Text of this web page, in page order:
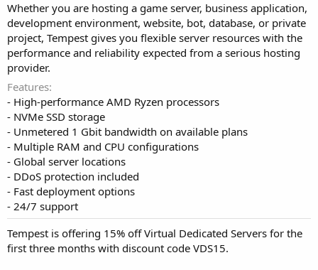
Whether you are hosting a game server, business application,
development environment, website, bot, database, or private
project, Tempest gives you flexible server resources with the
performance and reliability expected from a serious hosting
provider.
Features
- High-performance AMD Ryzen processors
- NVMe SSD storage
- Unmetered 1 Gbit bandwidth on available plans
- Multiple RAM and CPU configurations
- Global server locations
- DDoS protection included
- Fast deployment options
- 24/7 support
Tempest is offering 15% off Virtual Dedicated Servers for the
first three months with discount code VDS15.